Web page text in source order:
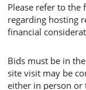
Please refer to the
regarding hosting
financial
Bids must be in
site visit may be
either in person or